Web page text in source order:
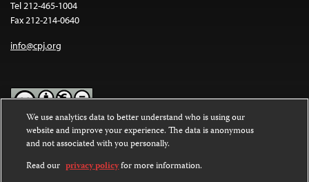
Tel 212-465-1004
Fax 212-214-0640
info@cpj.org
Except where noted, text on this website is licensed under a
Commons Attribution-NonCommercial-NoDerivatives 4.0
International License.
We use analytics data to better understand who is using our
website and improve your experience. The data is anonymous
and not associated with you personally.
Read our privacy policyfor more information.